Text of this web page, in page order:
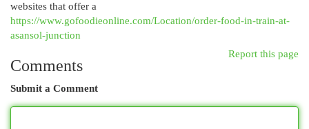
websites that offer a
https://www.gofoodieonline.com/Location/order-food-in-train-at-
asansol-junction
Report this page
Comments
Submit a Comment